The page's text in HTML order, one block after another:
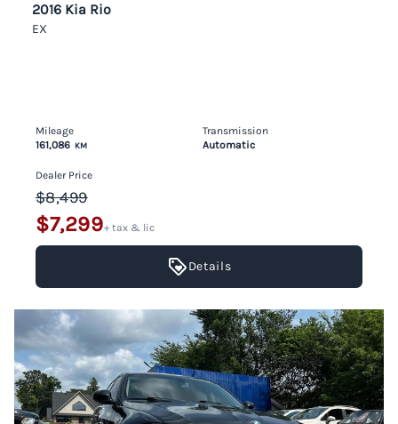
2016 Kia Rio
EX
Mileage
161,086 KM
Transmission
Automatic
Dealer Price
$8,499
$7,299+ tax & lic
Details